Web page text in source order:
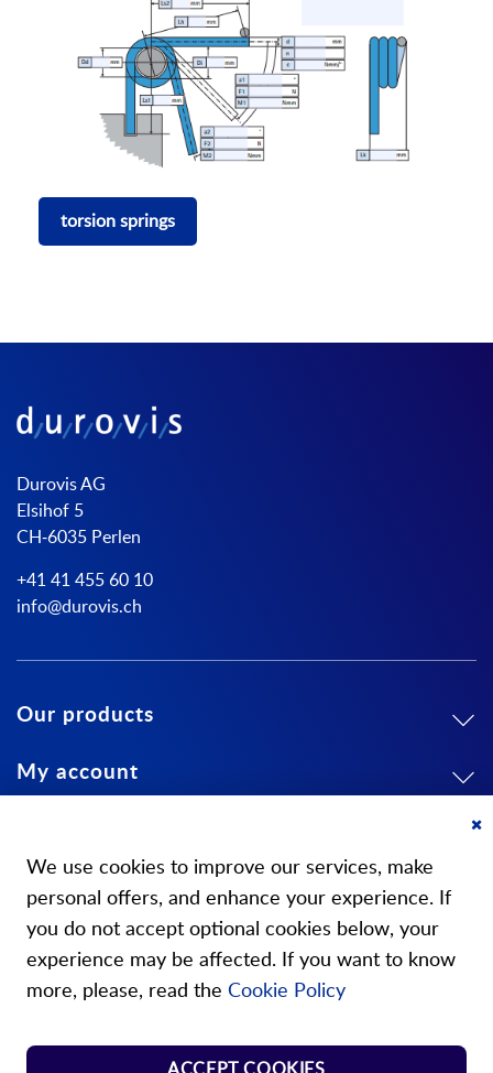
torsion springs
Durovis AG
Elsihof 5
CH-6035 Perlen
+41 41 455 60 10
info@durovis.ch
Our products
My account
Our stores
Store Norm Springs
We use cookies to improve our services, make
personal offers, and enhance your experience. If
you do not accept optional cookies below, your
experience may be affected. If you want to know
more, please, read the Cookie Policy